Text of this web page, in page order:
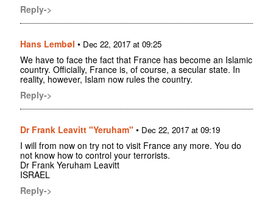
Reply->
Hans Lembøl • Dec 22, 2017 at 09:25
We have to face the fact that France has become an Islamic
country. Officially, France is, of course, a secular state. In
reality, however, Islam now rules the country.
Reply->
Dr Frank Leavitt "Yeruham" • Dec 22, 2017 at 09:19
I will from now on try not to visit France any more. You do
not know how to control your terrorists.
Dr Frank Yeruham Leavitt
ISRAEL
Reply->